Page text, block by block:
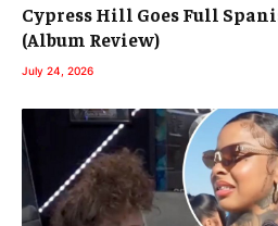
Cypress Hill Goes Full
(Album Review)
July 24, 2026